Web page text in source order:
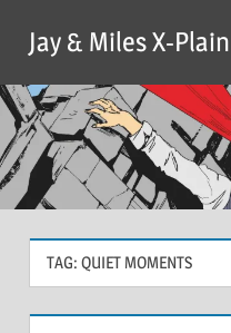
content
Jay & Miles X-
TAG: QUIET MOMENTS